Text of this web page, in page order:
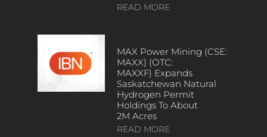
READ MORE
MAX Power Mining (CSE:
MAXX) (OTC:
MAXXF) Expands
Saskatchewan Natural
Hydrogen Permit
Holdings To About
2M Acres
READ MORE